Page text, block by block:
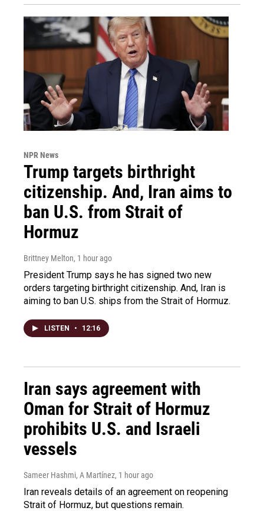
NPR News
Trump targets birthright
citizenship. And, Iran aims to
ban U.S. from Strait of
Hormuz
Brittney Melton, 1 hour ago
President Trump says he has signed two new
orders targeting birthright citizenship. And, Iran is
aiming to ban U.S. ships from the Strait of Hormuz.
LISTEN • 12:16
Iran says agreement with
Oman for Strait of Hormuz
prohibits U.S. and Israeli
vessels
Sameer Hashmi, A Martínez, 1 hour ago
Iran reveals details of an agreement on reopening
Strait of Hormuz, but questions remain.